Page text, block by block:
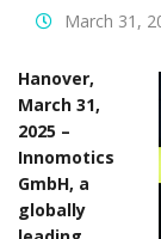
March 31,
Hanover,
March 31,
2025 –
Innomotics
GmbH, a
globally